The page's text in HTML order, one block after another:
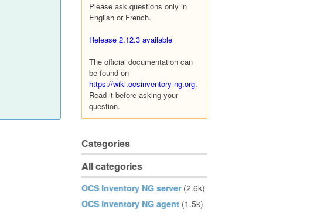
Please ask questions only in
English or French.
Release 2.12.3 available
The official documentation can
be found on
https://wiki.ocsinventory-ng.org.
Read it before asking your
question.
Categories
All categories
OCS Inventory NG server (2.6k)
OCS Inventory NG agent (1.5k)